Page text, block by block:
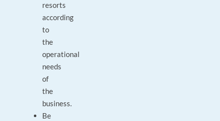
resorts
according
to
the
operational
needs
of
the
business.
Be